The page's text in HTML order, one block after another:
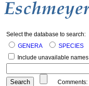
Select the database to search:
GENERA
SPECIES
Include unavailable names
Comments: